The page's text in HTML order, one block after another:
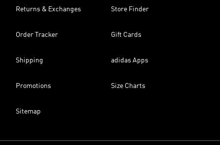
Returns & Exchanges Store Finder
Order Tracker Gift Cards
Shipping adidas Apps
Promotions Size Charts
Sitemap